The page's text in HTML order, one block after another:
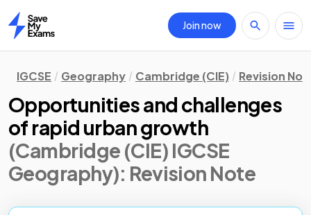
Home
Join now
IGCSE Geography Cambridge (CIE) Revision
Opportunities and challenges
of rapid urban growth
(Cambridge (CIE) IGCSE
Geography): Revision Note